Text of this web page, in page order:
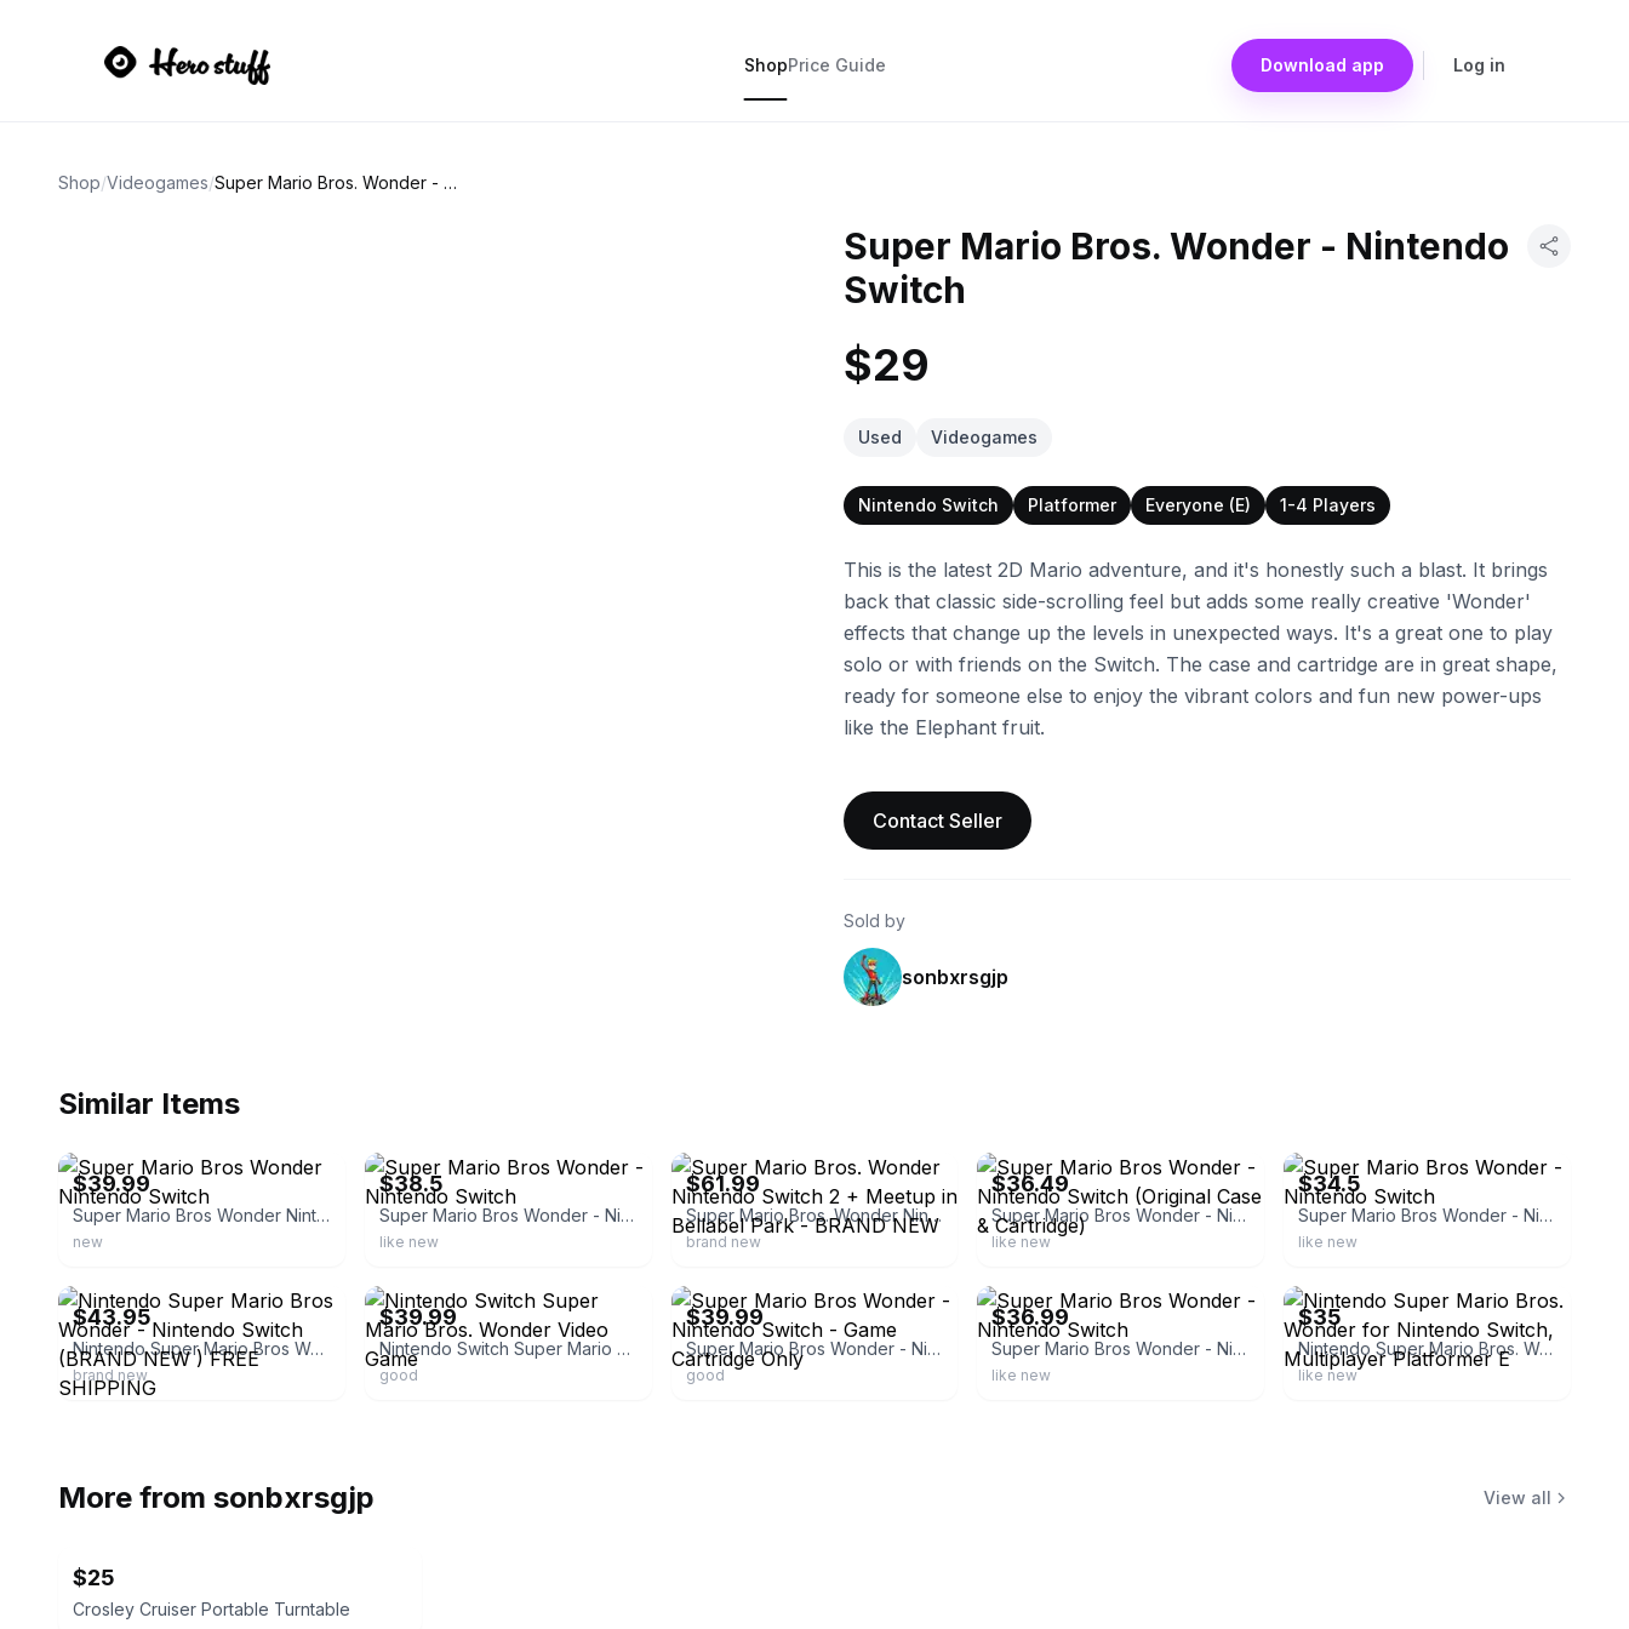
ShopPrice Guide Download app Log in
Shop/Videogames/ Super Mario Bros. Wonder - Nintendo Switch
Super Mario Bros. Wonder - Nintendo
Switch
$29
Used Videogames
Nintendo Switch Platformer Everyone (E) 1-4 Players
This is the latest 2D Mario adventure, and it's honestly such a blast. It brings
back that classic side-scrolling feel but adds some really creative 'Wonder'
effects that change up the levels in unexpected ways. It's a great one to play
solo or with friends on the Switch. The case and cartridge are in great shape,
ready for someone else to enjoy the vibrant colors and fun new power-ups
like the Elephant fruit.
Contact Seller
Sold by
sonbxrsgjp
Similar Items
$39.99
Super Mario Bros Wonder Nintendo Switch
new
$38.5
Super Mario Bros Wonder - Nintendo Switch
like new
$61.99
Super Mario Bros. Wonder Nintendo Switch 2 + Meetup in Bellabel Park - BRAND NEW
brand new
$36.49
Super Mario Bros Wonder - Nintendo Switch (Original Case & Cartridge)
like new
$34.5
Super Mario Bros Wonder - Nintendo Switch
like new
$43.95
Nintendo Super Mario Bros Wonder - Nintendo Switch (BRAND NEW ) FREE SHIPPING
brand new
$39.99
Nintendo Switch Super Mario Bros. Wonder Video Game
good
$39.99
Super Mario Bros Wonder - Nintendo Switch - Game Cartridge Only
good
$36.99
Super Mario Bros Wonder - Nintendo Switch
like new
$35
Nintendo Super Mario Bros. Wonder for Nintendo Switch, Multiplayer Platformer E
like new
More from sonbxrsgjp View all
$25
Crosley Cruiser Portable Turntable